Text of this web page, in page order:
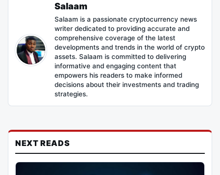
Salaam
Salaam is a passionate cryptocurrency news
writer dedicated to providing accurate and
comprehensive coverage of the latest
developments and trends in the world of crypto
assets. Salaam is committed to delivering
informative and engaging content that
empowers his readers to make informed
decisions about their investments and trading
strategies.
NEXT READS